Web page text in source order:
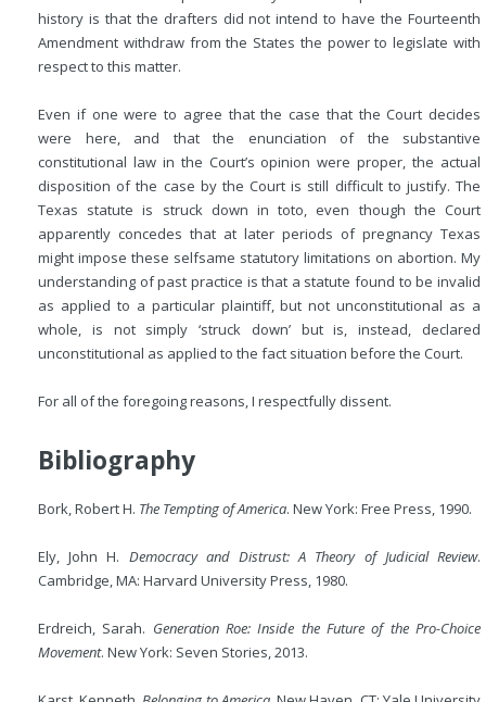
history is that the drafters did not intend to have the Fourteenth
Amendment withdraw from the States the power to legislate with
respect to this matter.
Even if one were to agree that the case that the Court decides
were here, and that the enunciation of the substantive
constitutional law in the Court’s opinion were proper, the actual
disposition of the case by the Court is still difficult to justify. The
Texas statute is struck down in toto, even though the Court
apparently concedes that at later periods of pregnancy Texas
might impose these selfsame statutory limitations on abortion. My
understanding of past practice is that a statute found to be invalid
as applied to a particular plaintiff, but not unconstitutional as a
whole, is not simply ‘struck down’ but is, instead, declared
unconstitutional as applied to the fact situation before the Court.
For all of the foregoing reasons, I respectfully dissent.
Bibliography
Bork, Robert H. The Tempting of America. New York: Free Press, 1990.
Ely, John H. Democracy and Distrust: A Theory of Judicial Review.
Cambridge, MA: Harvard University Press, 1980.
Erdreich, Sarah. Generation Roe: Inside the Future of the Pro-Choice
Movement. New York: Seven Stories, 2013.